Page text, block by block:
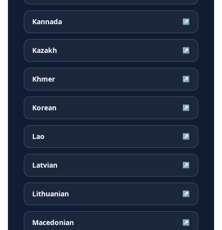
Kannada ↗
Kazakh ↗
Khmer ↗
Korean ↗
Lao ↗
Latvian ↗
Lithuanian ↗
Macedonian ↗